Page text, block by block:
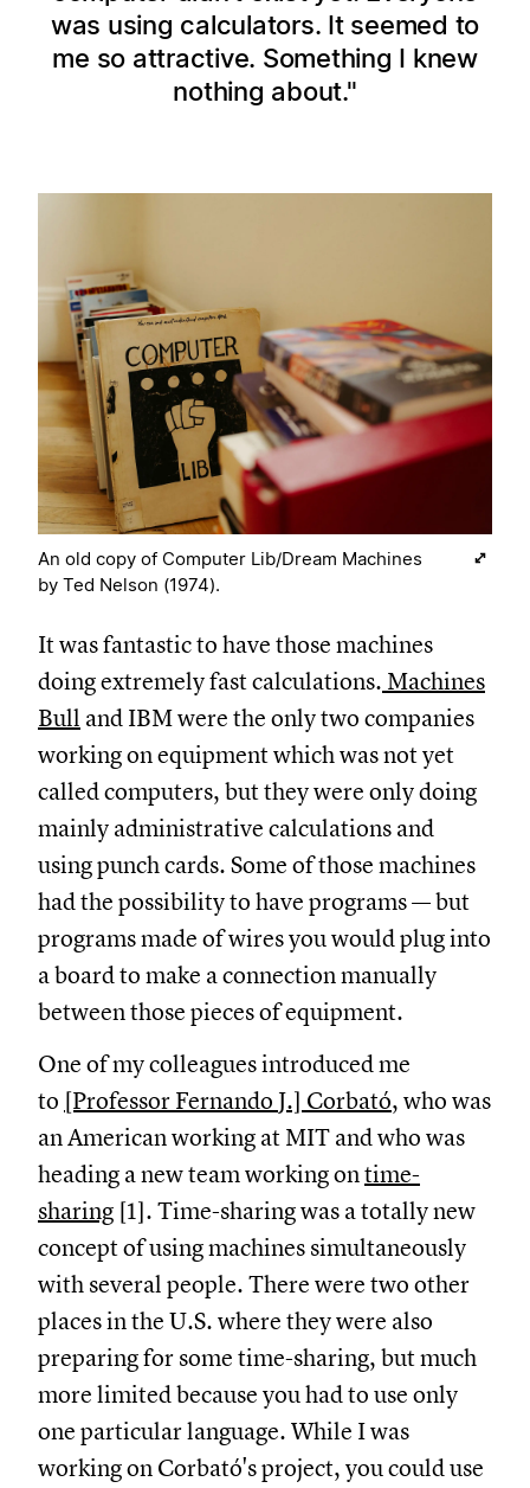
was using calculators. It seemed to
me so attractive. Something I knew
nothing about.
An old copy of Computer Lib/Dream Machines
by Ted Nelson (1974).
It was fantastic to have those machines
doing extremely fast calculations. Machines
Bull and IBM were the only two companies
working on equipment which was not yet
called computers, but they were only doing
mainly administrative calculations and
using punch cards. Some of those machines
had the possibility to have programs — but
programs made of wires you would plug into
a board to make a connection manually
between those pieces of equipment.
One of my colleagues introduced me
to [Professor Fernando J.] Corbató, who was
an American working at MIT and who was
heading a new team working ontime-
sharing [1]. Time-sharing was a totally new
concept of using machines simultaneously
with several people. There were two other
places in the U.S. where they were also
preparing for some time-sharing, but much
more limited because you had to use only
one particular language. While I was
working on Corbató's project, you could use